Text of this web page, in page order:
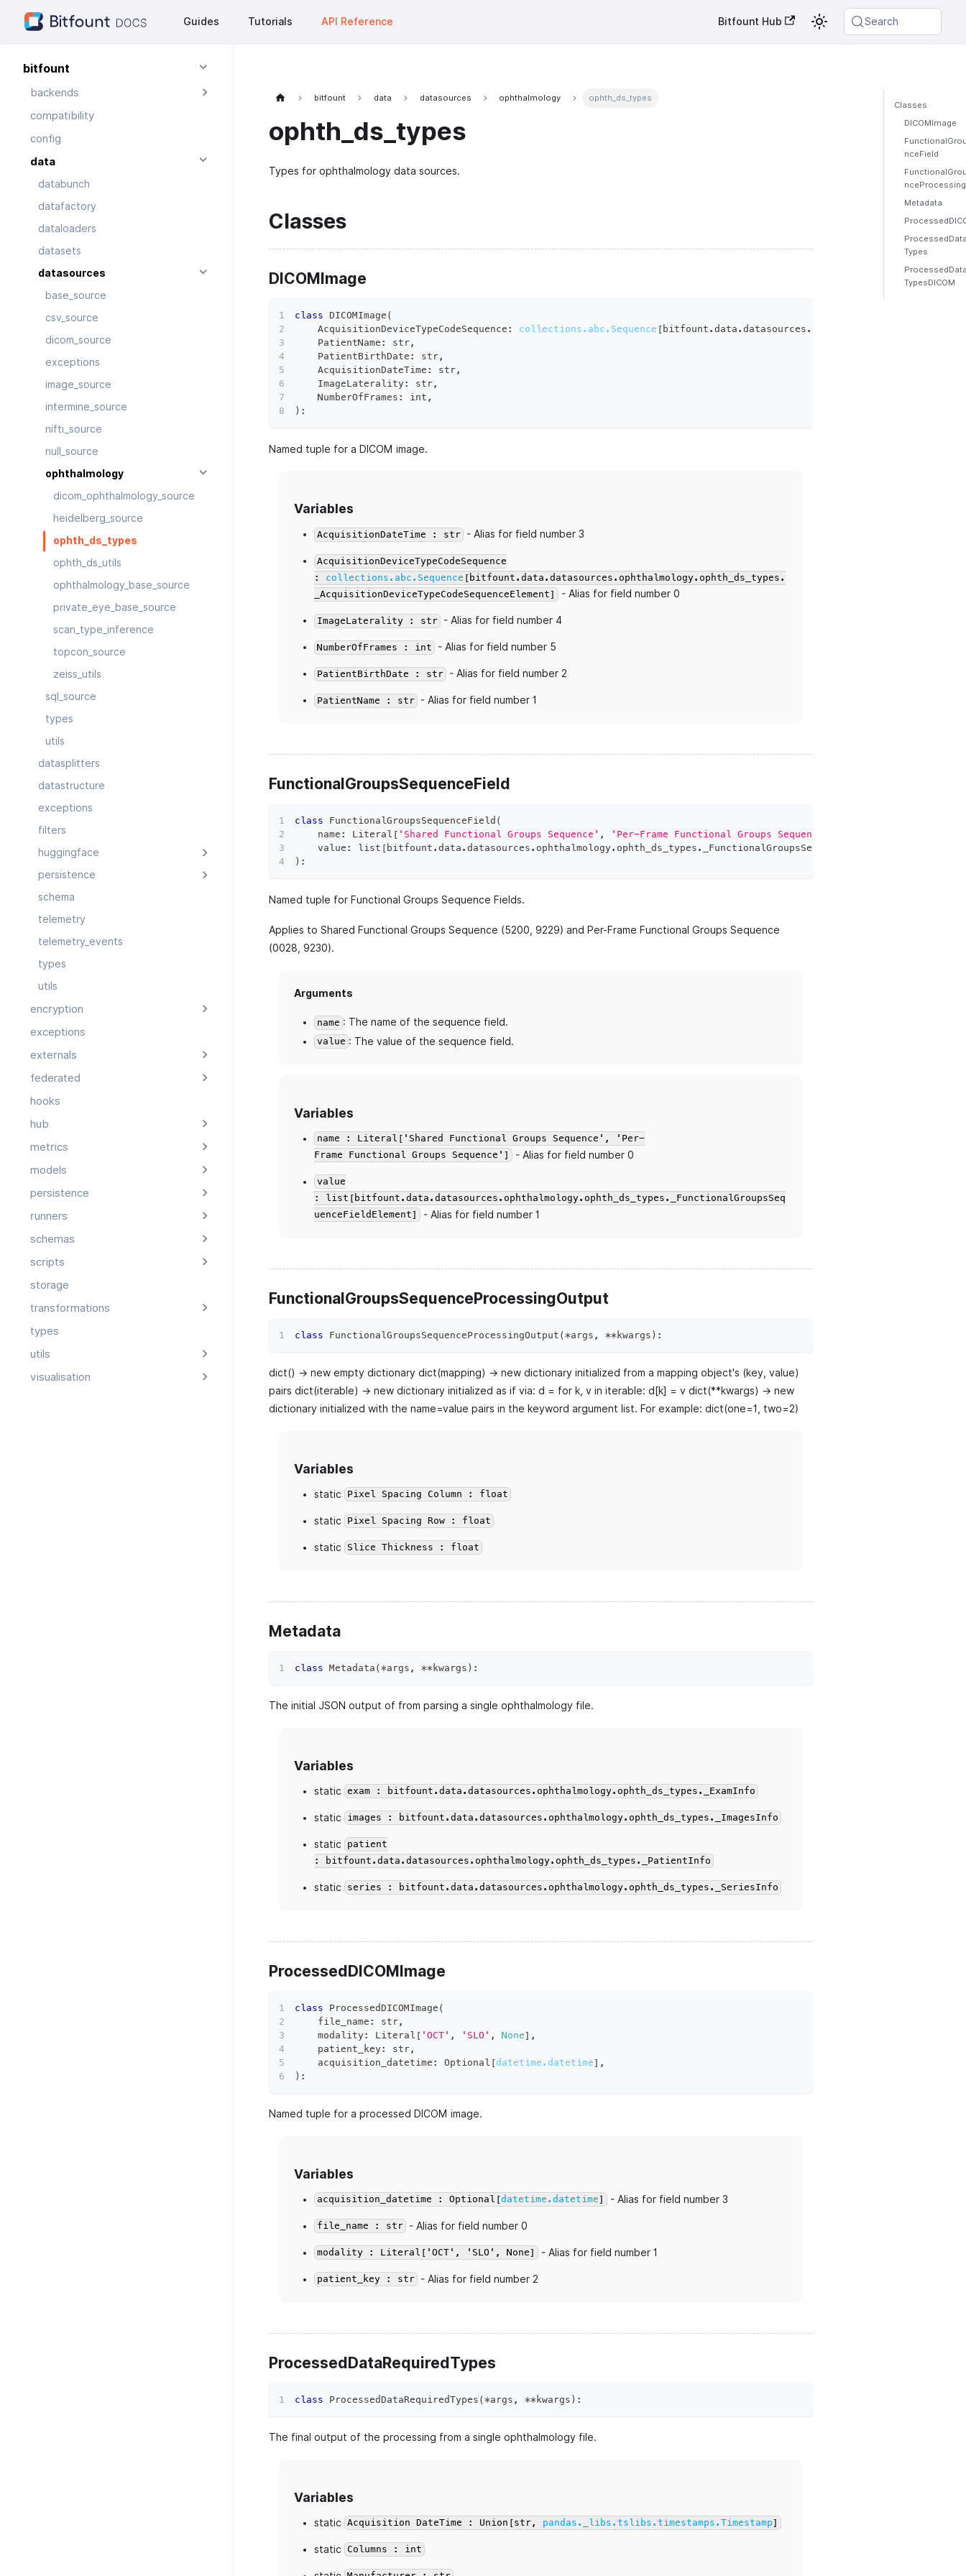
Guides Tutorials API Reference Bitfount Hub Search
bitfount
backends
compatibility
config
data
databunch
datafactory
dataloaders
datasets
datasources
base_source
csv_source
dicom_source
exceptions
image_source
intermine_source
nifti_source
null_source
ophthalmology
dicom_ophthalmology_source
heidelberg_source
ophth_ds_types
ophth_ds_utils
ophthalmology_base_source
private_eye_base_source
scan_type_inference
topcon_source
zeiss_utils
sql_source
types
utils
datasplitters
datastructure
exceptions
filters
huggingface
persistence
schema
telemetry
telemetry_events
types
utils
encryption
exceptions
externals
federated
hooks
hub
metrics
models
persistence
runners
schemas
scripts
storage
transformations
types
utils
visualisation
bitfount data datasources ophthalmology ophth_ds_types
ophth_ds_types
Types for ophthalmology data sources.
Classes
DICOMImage
class DICOMImage (
    AcquisitionDeviceTypeCodeSequence
: collections.abc.Sequence [ bitfount . data . datasources .
    PatientName
: str,
    PatientBirthDate
: str,
    AcquisitionDateTime
: str,
    ImageLaterality
: str,
    NumberOfFrames
: int ,
) :
Named tuple for a DICOM image.
Variables
AcquisitionDateTime : str - Alias for field number 3
AcquisitionDeviceTypeCodeSequence
: collections.abc.Sequence [bitfount.data.datasources.ophthalmology.ophth_ds_types.
_AcquisitionDeviceTypeCodeSequenceElement]
- Alias for field number 0
ImageLaterality : str - Alias for field number 4
NumberOfFrames : int - Alias for field number 5
PatientBirthDate : str - Alias for field number 2
PatientName : str - Alias for field number 1
FunctionalGroupsSequenceField
class FunctionalGroupsSequenceField (
    name
: Literal [ 'Shared Functional Groups Sequence' , 'Per-Frame Functional Groups Sequence'
    value
: list [ bitfount . data . datasources . ophthalmology. ophth_ds_types . _FunctionalGroupsSequenceFieldElement
) :
Named tuple for Functional Groups Sequence Fields.
Applies to Shared Functional Groups Sequence (5200, 9229) and Per-Frame Functional Groups Sequence
(0028, 9230).
Arguments
name : The name of the sequence field.
value : The value of the sequence field.
Variables
name : Literal['Shared Functional Groups Sequence', 'Per-
Frame Functional Groups Sequence']
- Alias for field number 0
value
: list[bitfount.data.datasources.ophthalmology.ophth_ds_types._FunctionalGroupsSeq
uenceFieldElement]
- Alias for field number 1
FunctionalGroupsSequenceProcessingOutput
class FunctionalGroupsSequenceProcessingOutput (*args , **kwargs ) :
dict() -> new empty dictionary dict(mapping) -> new dictionary initialized from a mapping object's (key, value)
pairs dict(iterable) -> new dictionary initialized as if via: d = for k, v in iterable: d[k] = v dict(**kwargs) -> new
dictionary initialized with the name=value pairs in the keyword argument list. For example: dict(one=1, two=2)
Variables
static Pixel Spacing Column : float
static Pixel Spacing Row : float
static Slice Thickness : float
Metadata
class Metadata (*args , **kwargs ) :
The initial JSON output of from parsing a single ophthalmology file.
Variables
static exam : bitfount.data.datasources.ophthalmology.ophth_ds_types._ExamInfo
static images : bitfount.data.datasources.ophthalmology.ophth_ds_types._ImagesInfo
static
patient
: bitfount.data.datasources.ophthalmology.ophth_ds_types._PatientInfo
static series : bitfount.data.datasources.ophthalmology.ophth_ds_types._SeriesInfo
ProcessedDICOMImage
class ProcessedDICOMImage (
    file_name
: str,
    modality
: Literal [ 'OCT' , 'SLO' , None] ,
    patient_key
: str,
    acquisition_datetime
: Optional [datetime.datetime] ,
) :
Named tuple for a processed DICOM image.
Variables
acquisition_datetime : Optional[datetime.datetime] - Alias for field number 3
file_name : str - Alias for field number 0
modality : Literal['OCT', 'SLO', None] - Alias for field number 1
patient_key : str - Alias for field number 2
ProcessedDataRequiredTypes
class ProcessedDataRequiredTypes (*args , **kwargs ) :
The final output of the processing from a single ophthalmology file.
Variables
static Acquisition DateTime : Union[str, pandas._libs.tslibs.timestamps.Timestamp]
static Columns : int
Classes
DICOMImage
nceField
Metadata
Types
TypesDICOM